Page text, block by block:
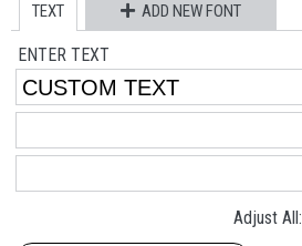
TEXT ADD NEW FONT
ENTER TEXT
Adjust All: